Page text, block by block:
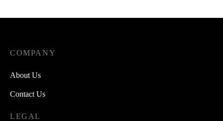
COMPANY
About Us
Contact Us
LEGAL